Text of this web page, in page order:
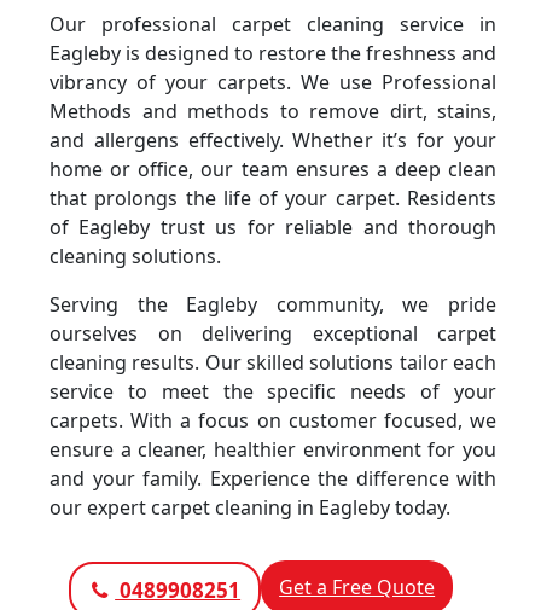
Our professional carpet cleaning service in
Eagleby is designed to restore the freshness and
vibrancy of your carpets. We use Professional
Methods and methods to remove dirt, stains,
and allergens effectively. Whether it’s for your
home or office, our team ensures a deep clean
that prolongs the life of your carpet. Residents
of Eagleby trust us for reliable and thorough
cleaning solutions.
Serving the Eagleby community, we pride
ourselves on delivering exceptional carpet
cleaning results. Our skilled solutions tailor each
service to meet the specific needs of your
carpets. With a focus on customer focused, we
ensure a cleaner, healthier environment for you
and your family. Experience the difference with
our expert carpet cleaning in Eagleby today.
0489908251 Get a Free Quote